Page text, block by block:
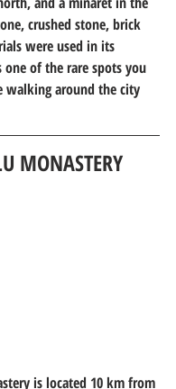
crushed stone, brick
were used in its
of the rare spots you
walking around the city
MONASTERY